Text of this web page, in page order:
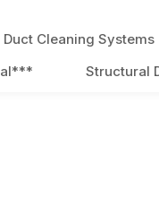
Duct Cleaning Systems
Structural